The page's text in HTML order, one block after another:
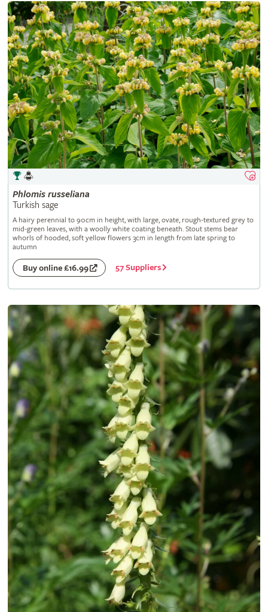
Phlomis russeliana
Turkish sage
A hairy perennial to 90cm in height, with large, ovate, rough-textured grey to
mid-green leaves, with a woolly white coating beneath. Stout stems bear
whorls of hooded, soft yellow flowers 3cm in length from late spring to
autumn
Buy online £16.99 57 Suppliers